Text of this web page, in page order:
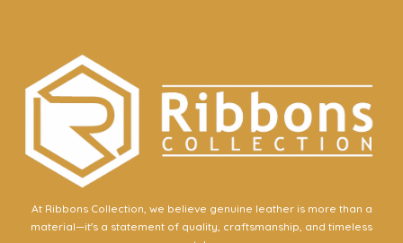
At Ribbons Collection, we believe genuine leather is more than a
material—it's a statement of quality, craftsmanship, and timeless